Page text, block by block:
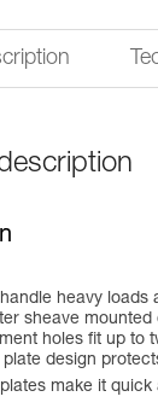
heavy loads
sheave
holes fit up to
design
make it quick